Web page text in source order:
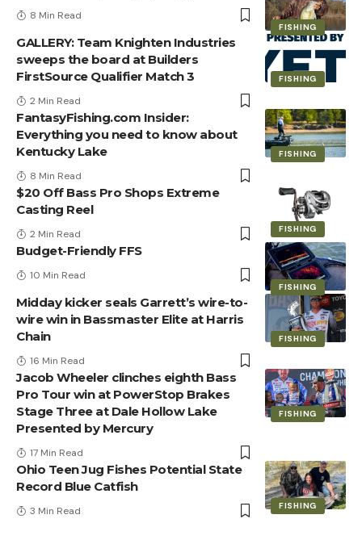
FISHING
8 Min Read
FISHING
GALLERY: Team Knighten Industries
sweeps the board at Builders
FirstSource Qualifier Match 3
2 Min Read
FISHING
FantasyFishing.com Insider:
Everything you need to know about
Kentucky Lake
8 Min Read
FISHING
$20 Off Bass Pro Shops Extreme
Casting Reel
2 Min Read
FISHING
Budget-Friendly FFS
10 Min Read
FISHING
Midday kicker seals Garrett’s wire-to-
wire win in Bassmaster Elite at Harris
Chain
16 Min Read
FISHING
Jacob Wheeler clinches eighth Bass
Pro Tour win at PowerStop Brakes
Stage Three at Dale Hollow Lake
Presented by Mercury
17 Min Read
FISHING
Ohio Teen Jug Fishes Potential State
Record Blue Catfish
3 Min Read